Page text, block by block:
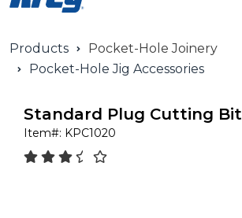
Products
Pocket-Hole Joinery
Pocket-Hole Jig Accessories
Standard Plug Cutting Bit
Item#: KPC1020